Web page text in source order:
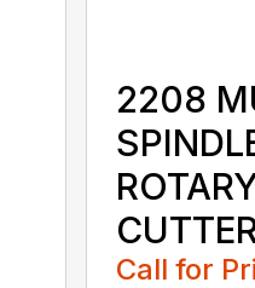
2208
Call for